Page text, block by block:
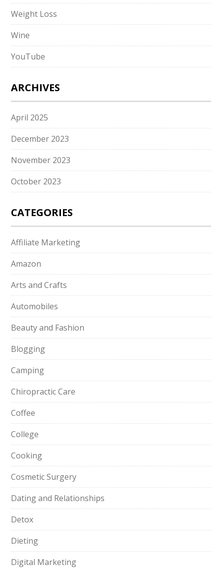
Weight Loss
Wine
YouTube
ARCHIVES
April 2025
December 2023
November 2023
October 2023
CATEGORIES
Affiliate Marketing
Amazon
Arts and Crafts
Automobiles
Beauty and Fashion
Blogging
Camping
Chiropractic Care
Coffee
College
Cooking
Cosmetic Surgery
Dating and Relationships
Detox
Dieting
Digital Marketing